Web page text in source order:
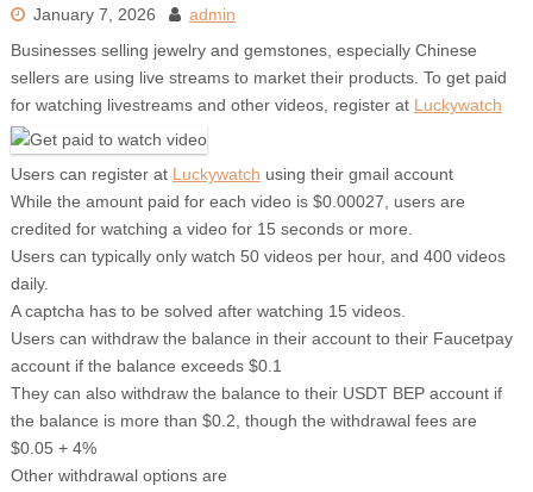
January 7, 2026
admin
Businesses selling jewelry and gemstones, especially Chinese
sellers are using live streams to market their products. To get paid
for watching livestreams and other videos, register at Luckywatch
Users can register at Luckywatch using their gmail account
While the amount paid for each video is $0.00027, users are
credited for watching a video for 15 seconds or more.
Users can typically only watch 50 videos per hour, and 400 videos
daily.
A captcha has to be solved after watching 15 videos.
Users can withdraw the balance in their account to their Faucetpay
account if the balance exceeds $0.1
They can also withdraw the balance to their USDT BEP account if
the balance is more than $0.2, though the withdrawal fees are
$0.05 + 4%
Other withdrawal options are